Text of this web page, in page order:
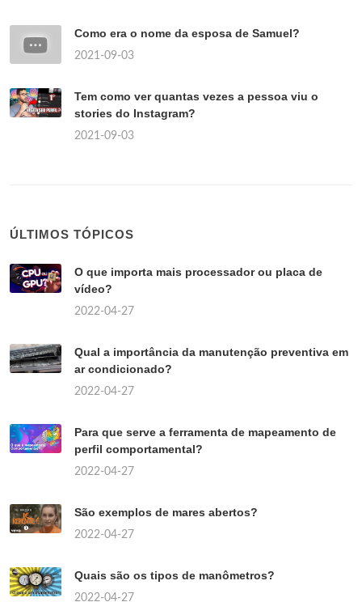
Como era o nome da esposa de Samuel?
2021-09-03
Tem como ver quantas vezes a pessoa viu o
stories do Instagram?
2021-09-03
ÚLTIMOS TÓPICOS
O que importa mais processador ou placa de
vídeo?
2022-04-27
Qual a importância da manutenção preventiva em
ar condicionado?
2022-04-27
Para que serve a ferramenta de mapeamento de
perfil comportamental?
2022-04-27
São exemplos de mares abertos?
2022-04-27
Quais são os tipos de manômetros?
2022-04-27